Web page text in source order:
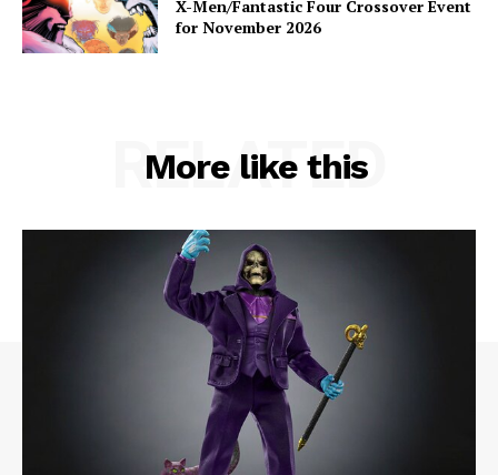
X-Men/Fantastic Four Crossover Event
for November 2026
More like this
RELATED